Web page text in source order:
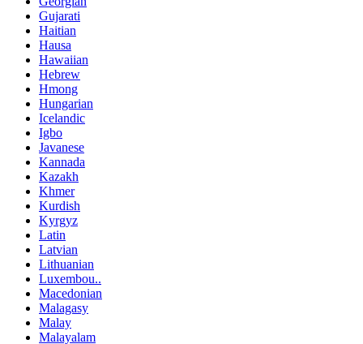
Gujarati
Haitian
Hausa
Hawaiian
Hebrew
Hmong
Hungarian
Icelandic
Igbo
Javanese
Kannada
Kazakh
Khmer
Kurdish
Kyrgyz
Latin
Latvian
Lithuanian
Luxembou..
Macedonian
Malagasy
Malay
Malayalam